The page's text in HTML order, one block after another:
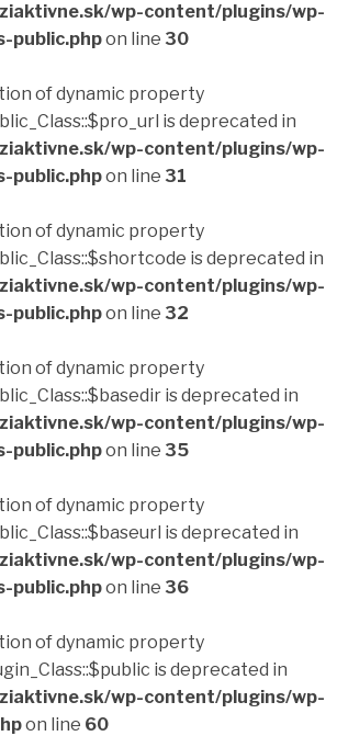
wp-content/plugins/wp-
public.phpon line 30
of dynamic property
is deprecated in
wp-content/plugins/wp-
public.phpon line 31
of dynamic property
is deprecated in
wp-content/plugins/wp-
public.phpon line 32
of dynamic property
is deprecated in
wp-content/plugins/wp-
public.phpon line 35
of dynamic property
is deprecated in
wp-content/plugins/wp-
public.phpon line 36
of dynamic property
is deprecated in
wp-content/plugins/wp-
on line 60